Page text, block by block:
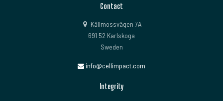
Contact
Källmossvägen 7A
691 52 Karlskoga
Sweden
info@cellimpact.com
Integrity